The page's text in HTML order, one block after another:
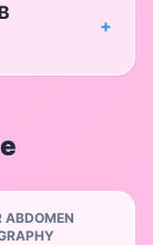
+
ABDOMEN